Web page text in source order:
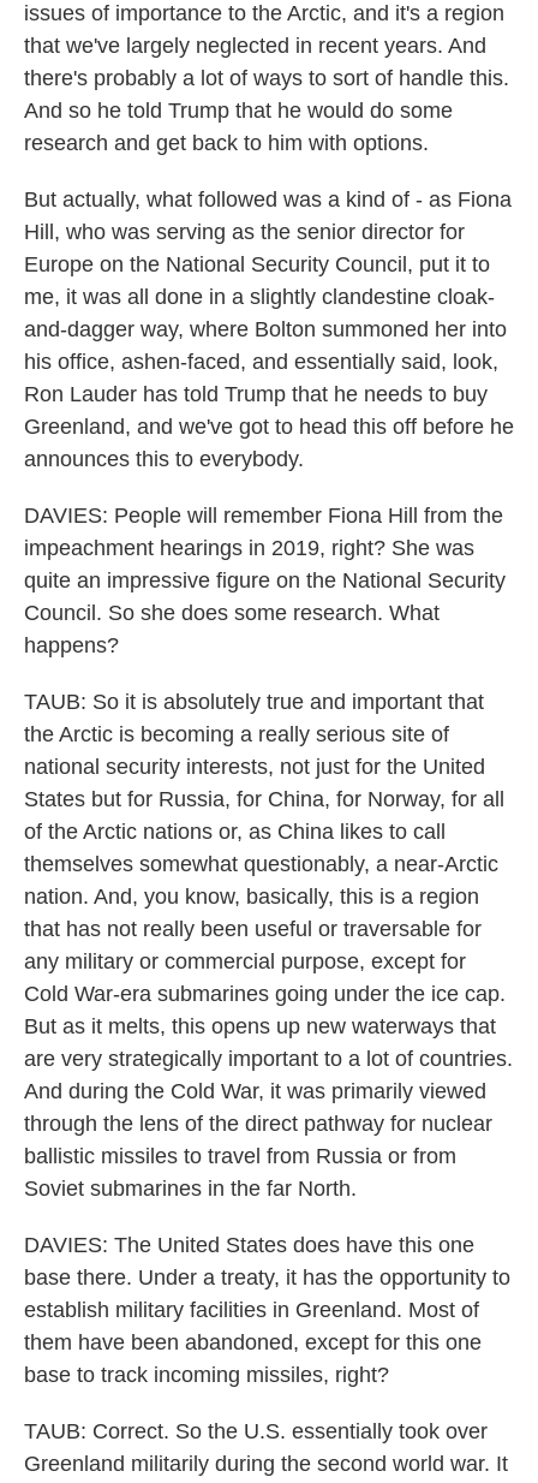
issues of importance to the Arctic, and it's a region
that we've largely neglected in recent years. And
there's probably a lot of ways to sort of handle this.
And so he told Trump that he would do some
research and get back to him with options.
But actually, what followed was a kind of - as Fiona
Hill, who was serving as the senior director for
Europe on the National Security Council, put it to
me, it was all done in a slightly clandestine cloak-
and-dagger way, where Bolton summoned her into
his office, ashen-faced, and essentially said, look,
Ron Lauder has told Trump that he needs to buy
Greenland, and we've got to head this off before he
announces this to everybody.
DAVIES: People will remember Fiona Hill from the
impeachment hearings in 2019, right? She was
quite an impressive figure on the National Security
Council. So she does some research. What
happens?
TAUB: So it is absolutely true and important that
the Arctic is becoming a really serious site of
national security interests, not just for the United
States but for Russia, for China, for Norway, for all
of the Arctic nations or, as China likes to call
themselves somewhat questionably, a near-Arctic
nation. And, you know, basically, this is a region
that has not really been useful or traversable for
any military or commercial purpose, except for
Cold War-era submarines going under the ice cap.
But as it melts, this opens up new waterways that
are very strategically important to a lot of countries.
And during the Cold War, it was primarily viewed
through the lens of the direct pathway for nuclear
ballistic missiles to travel from Russia or from
Soviet submarines in the far North.
DAVIES: The United States does have this one
base there. Under a treaty, it has the opportunity to
establish military facilities in Greenland. Most of
them have been abandoned, except for this one
base to track incoming missiles, right?
TAUB: Correct. So the U.S. essentially took over
Greenland militarily during the second world war. It